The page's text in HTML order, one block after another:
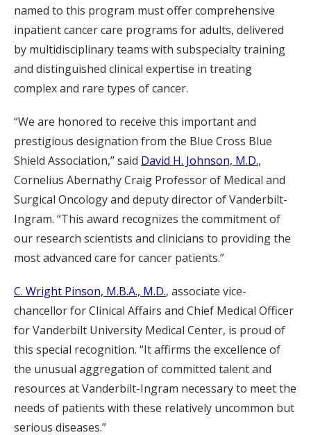
named to this program must offer comprehensive
inpatient cancer care programs for adults, delivered
by multidisciplinary teams with subspecialty training
and distinguished clinical expertise in treating
complex and rare types of cancer.
“We are honored to receive this important and
prestigious designation from the Blue Cross Blue
Shield Association,” said David H. Johnson, M.D.,
Cornelius Abernathy Craig Professor of Medical and
Surgical Oncology and deputy director of Vanderbilt-
Ingram. “This award recognizes the commitment of
our research scientists and clinicians to providing the
most advanced care for cancer patients.”
C. Wright Pinson, M.B.A., M.D., associate vice-
chancellor for Clinical Affairs and Chief Medical Officer
for Vanderbilt University Medical Center, is proud of
this special recognition. “It affirms the excellence of
the unusual aggregation of committed talent and
resources at Vanderbilt-Ingram necessary to meet the
needs of patients with these relatively uncommon but
serious diseases.”